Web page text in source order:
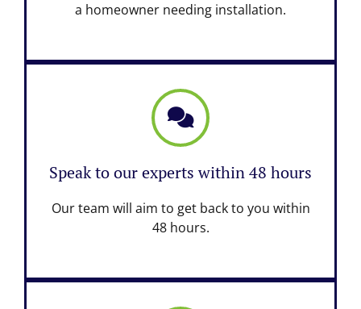
a homeowner needing installation.
Speak to our experts within 48 hours
Our team will aim to get back to you within
48 hours.